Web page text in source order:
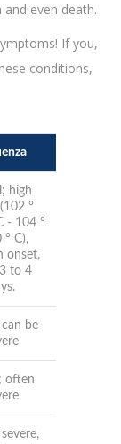
even death.
If you,
conditions,
high
°
- 104 °
° C),
onset,
to 4
be
often